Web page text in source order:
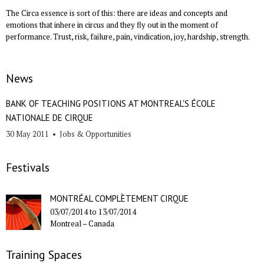
The Circa essence is sort of this: there are ideas and concepts and
emotions that inhere in circus and they fly out in the moment of
performance. Trust, risk, failure, pain, vindication, joy, hardship, strength.
News
BANK OF TEACHING POSITIONS AT MONTREAL'S ÉCOLE
NATIONALE DE CIRQUE
30 May 2011 • Jobs & Opportunities
Festivals
MONTRÉAL COMPLÈTEMENT CIRQUE
03/07/2014to 13/07/2014
Montreal –Canada
Training Spaces